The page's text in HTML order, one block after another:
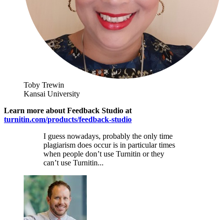
Toby Trewin
Kansai University
Learn more about Feedback Studio at
turnitin.com/products/feedback-studio
I guess nowadays, probably the only time
plagiarism does occur is in particular times
when people don’t use Turnitin or they
can’t use Turnitin...